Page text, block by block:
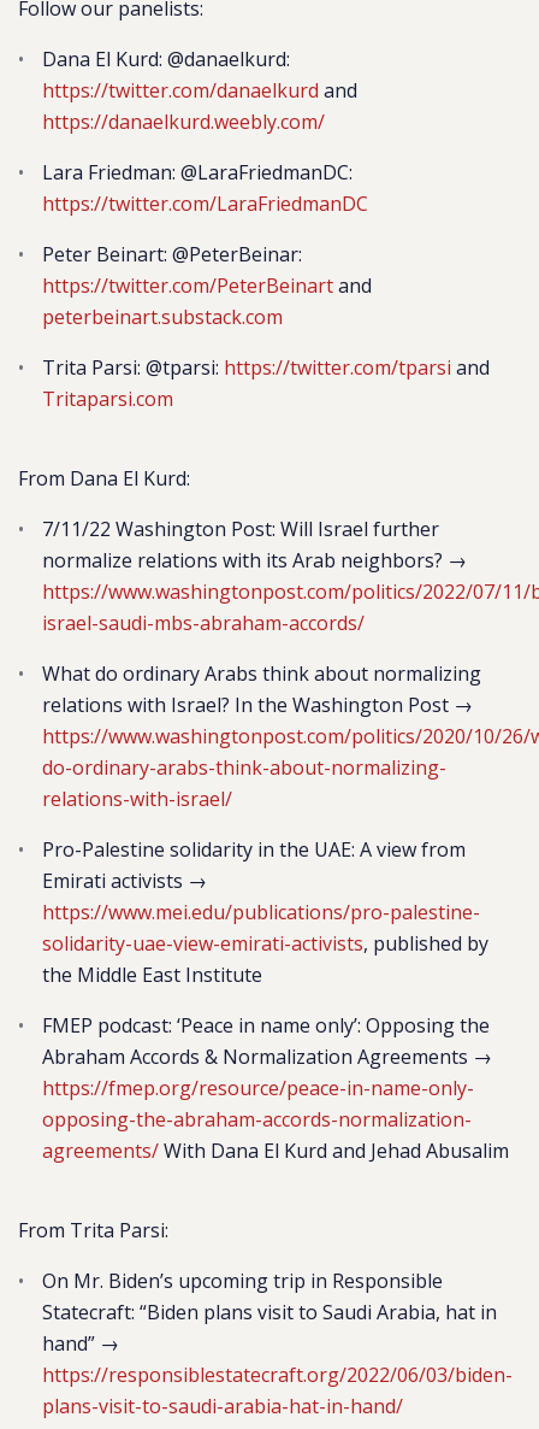
Follow our panelists:
Dana El Kurd: @danaelkurd:
https://twitter.com/danaelkurd and
https://danaelkurd.weebly.com/
Lara Friedman: @LaraFriedmanDC:
https://twitter.com/LaraFriedmanDC
Peter Beinart: @PeterBeinar:
https://twitter.com/PeterBeinartand
peterbeinart.substack.com
Trita Parsi: @tparsi: https://twitter.com/tparsi and
Tritaparsi.com
From Dana El Kurd:
7/11/22 Washington Post: Will Israel further
normalize relations with its Arab neighbors? →
https://www.washingtonpost.com/politics/2022/07/11/
israel-saudi-mbs-abraham-accords/
What do ordinary Arabs think about normalizing
relations with Israel? In the Washington Post →
https://www.washingtonpost.com/politics/2020/10/26/
do-ordinary-arabs-think-about-normalizing-
relations-with-israel/
Pro-Palestine solidarity in the UAE: A view from
Emirati activists →
https://www.mei.edu/publications/pro-palestine-
solidarity-uae-view-emirati-activists, published by
the Middle East Institute
FMEP podcast: ‘Peace in name only’: Opposing the
Abraham Accords & Normalization Agreements →
https://fmep.org/resource/peace-in-name-only-
opposing-the-abraham-accords-normalization-
agreements/With Dana El Kurd and Jehad Abusalim
From Trita Parsi:
On Mr. Biden’s upcoming trip in Responsible
Statecraft: “Biden plans visit to Saudi Arabia, hat in
hand” →
https://responsiblestatecraft.org/2022/06/03/biden-
plans-visit-to-saudi-arabia-hat-in-hand/